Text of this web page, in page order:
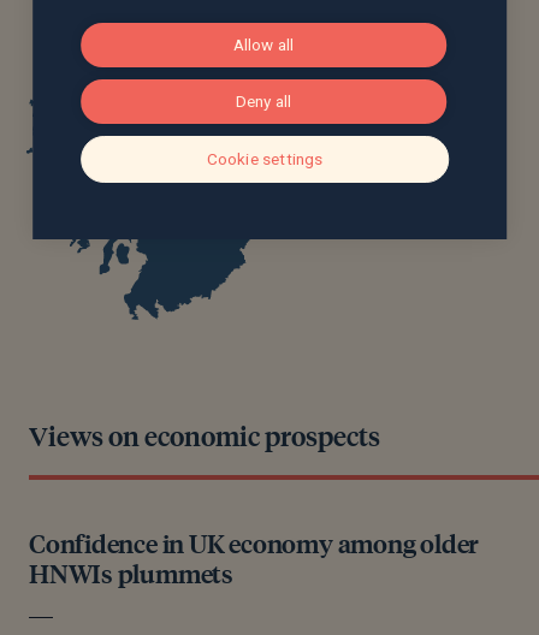
Views on economic prospects
Confidence in UK economy among older
HNWIs plummets
Allow all
Deny all
Cookie settings